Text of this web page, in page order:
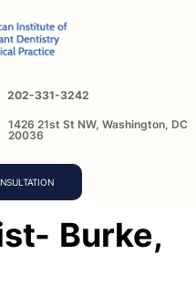
202-331-3242
1426 21st St NW, Washington, DC
20036
Burke,